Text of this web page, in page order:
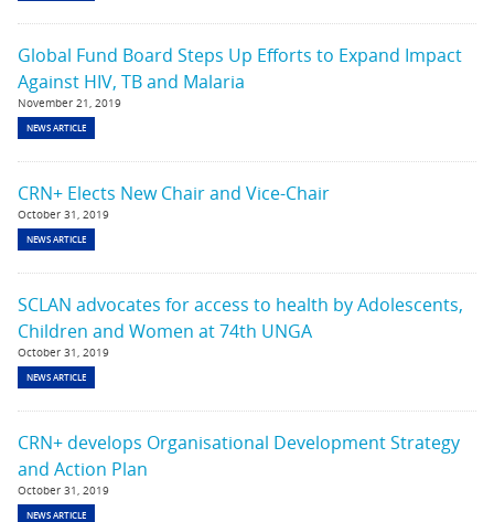
Global Fund Board Steps Up Efforts to Expand Impact
Against HIV, TB and Malaria
November 21, 2019
NEWS ARTICLE
CRN+ Elects New Chair and Vice-Chair
October 31, 2019
NEWS ARTICLE
SCLAN advocates for access to health by Adolescents,
Children and Women at 74th UNGA
October 31, 2019
NEWS ARTICLE
CRN+ develops Organisational Development Strategy
and Action Plan
October 31, 2019
NEWS ARTICLE